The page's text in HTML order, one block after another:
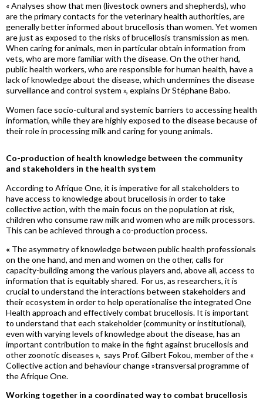
« Analyses show that men (livestock owners and shepherds), who
are the primary contacts for the veterinary health authorities, are
generally better informed about brucellosis than women. Yet women
are just as exposed to the risks of brucellosis transmission as men.
When caring for animals, men in particular obtain information from
vets, who are more familiar with the disease. On the other hand,
public health workers, who are responsible for human health, have a
lack of knowledge about the disease, which undermines the disease
surveillance and control system », explains Dr StéphaneBabo.
Women face socio-cultural and systemic barriers to accessing health
information, while they are highly exposed to the disease because of
their role in processing milk and caring for young animals.
Co-production of health knowledge between the community
and stakeholders in the health system
According to Afrique One, it is imperative for all stakeholders to
have access to knowledge about brucellosis in order to take
collective action, with the main focus on the population at risk,
children who consume raw milk and women who are milk processors.
This can be achieved through a co-production process.
« The asymmetry of knowledge between public health professionals
on the one hand, and men and women on the other, calls for
capacity-building among the various players and, above all, access to
information that is equitably shared. For us, as researchers, it is
crucial to understand the interactions between stakeholders and
their ecosystem in order to help operationalisethe integrated One
Health approach and effectively combat brucellosis. It is important
to understand that each stakeholder (community or institutional),
even with varying levels of knowledge about the disease, has an
important contribution to make in the fight against brucellosis and
other zoonotic diseases », says Prof. Gilbert Fokou, member of the «
Collective action and behaviourchange »transversal programmeof
the Afrique One.
Working together in a coordinated way to combat brucellosis